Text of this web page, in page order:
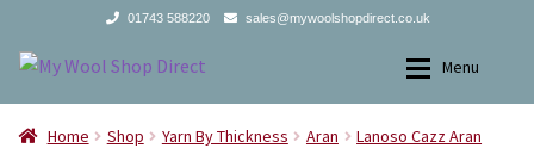
01743 588220 sales@mywoolshopdirect.co.uk
Skip
navigation
Skip
content
Menu
Home
HomeHome Shop Yarn By Thickness Aran
Lanoso Cazz Aran